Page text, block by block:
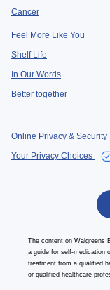
Cancer
Feel More Like You
Shelf Life
In Our Words
Better together
Online Privacy & Security
Your Privacy Choices
The content on Walgreens
a guide for self-medication
treatment from a qualified
or qualified healthcare